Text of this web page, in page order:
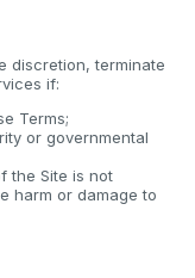
discretion, terminate
if:
Terms;
or governmental
the Site is not
harm or damage to